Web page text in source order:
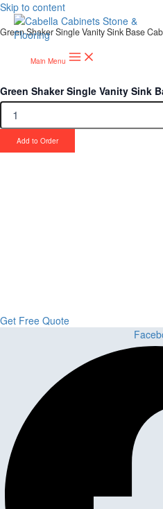
Skip to content
Main Menu
Green Shaker Single Vanity Sink Base
Green Shaker Single Vanity Sink
Add to Order
Get Free Quote